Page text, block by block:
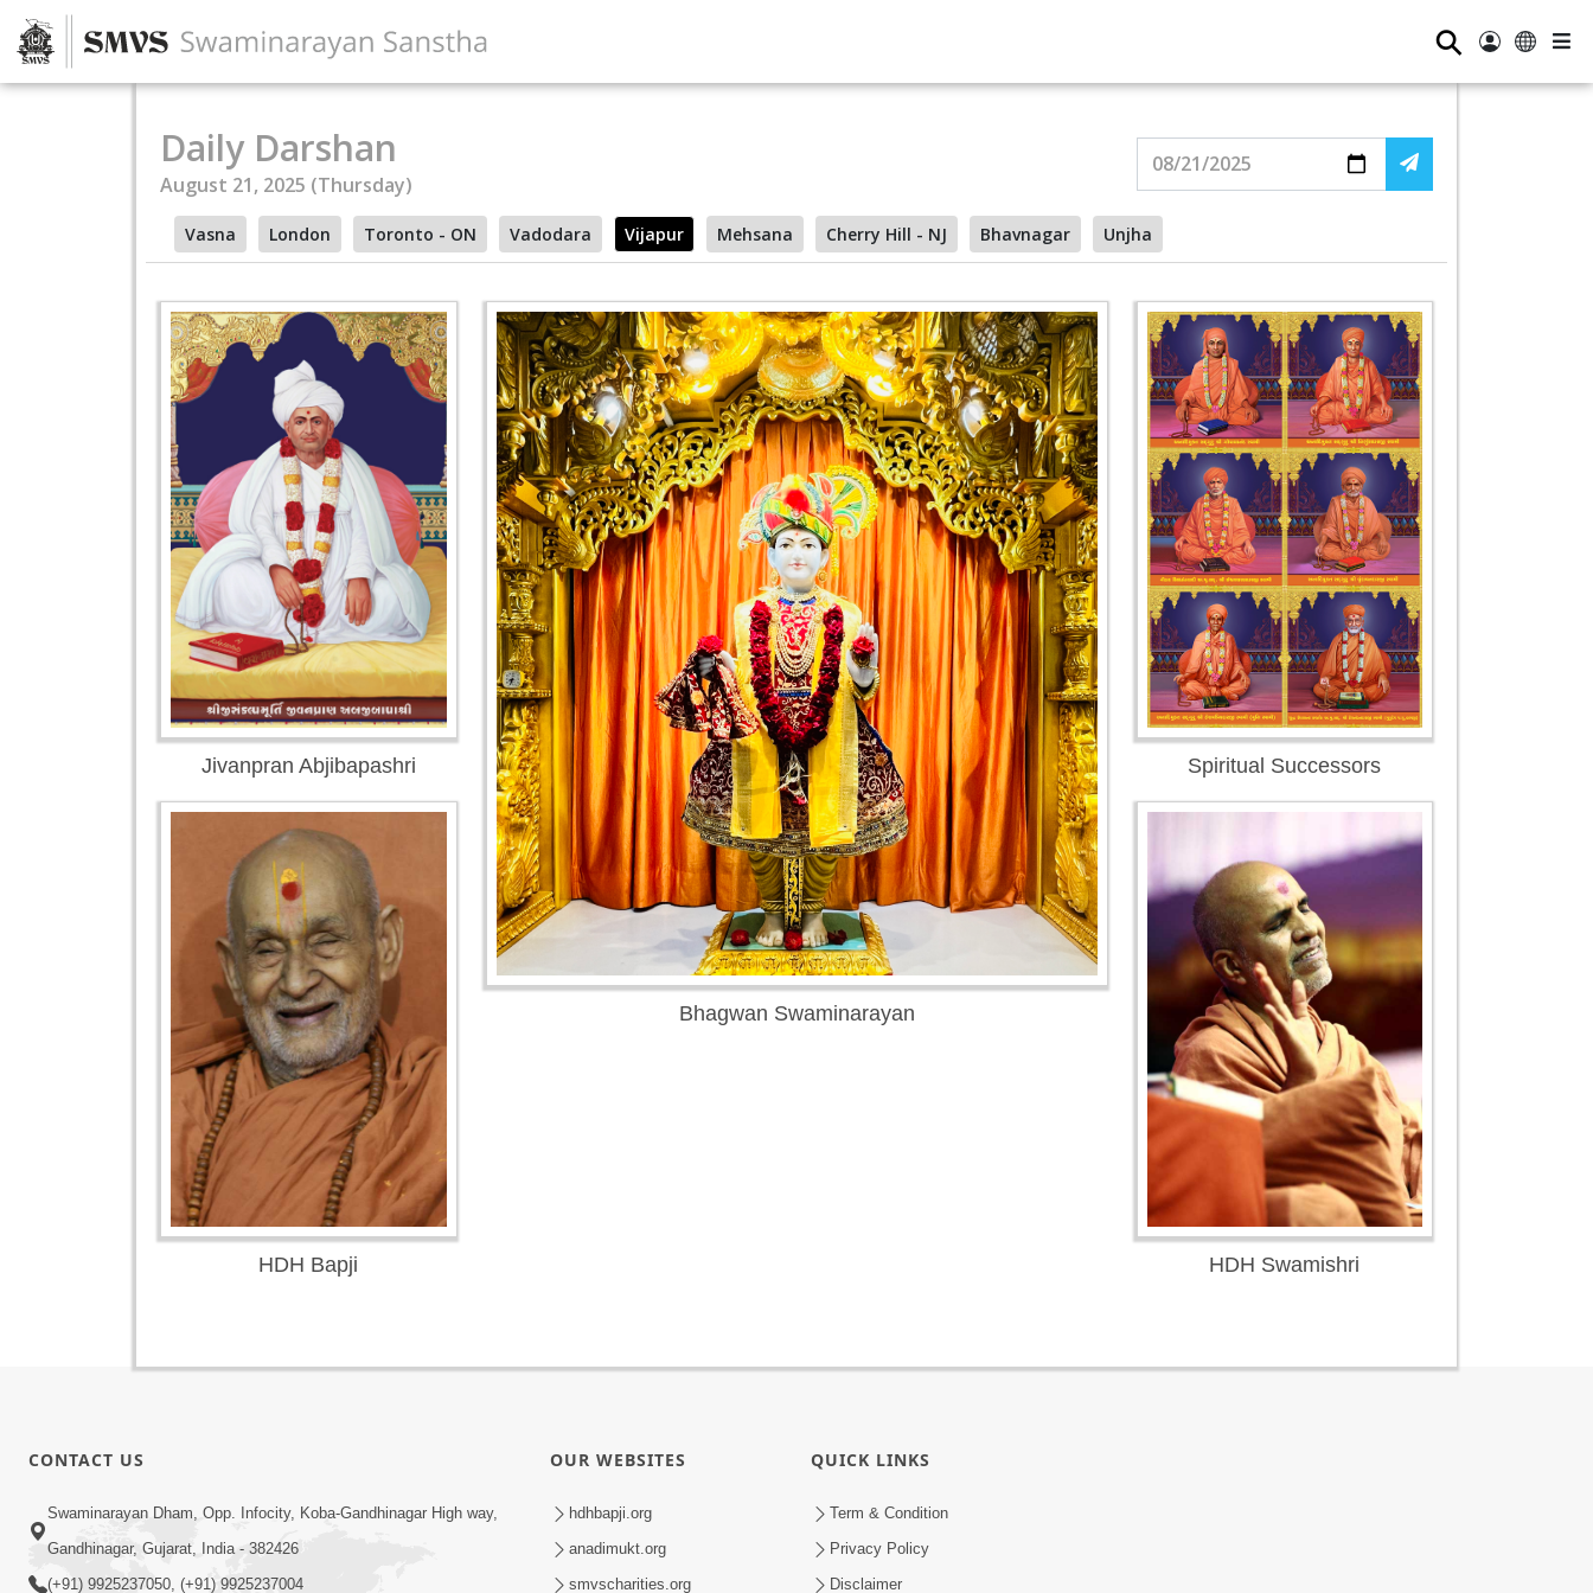
⚲
Daily Darshan
August 21, 2025 (Thursday)
Vasna London Toronto - ON Vadodara Vijapur Mehsana Cherry Hill - NJ Bhavnagar Unjha
Jivanpran Abjibapashri
HDH Bapji
Bhagwan Swaminarayan
Spiritual Successors
HDH Swamishri
CONTACT US
Swaminarayan Dham, Opp. Infocity, Koba-Gandhinagar High way,
Gandhinagar, Gujarat, India - 382426
(+91) 9925237050, (+91) 9925237004
OUR WEBSITES
hdhbapji.org
anadimukt.org
smvscharities.org
QUICK LINKS
Term & Condition
Privacy Policy
Disclaimer